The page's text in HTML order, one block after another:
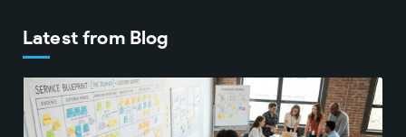
Latest from Blog